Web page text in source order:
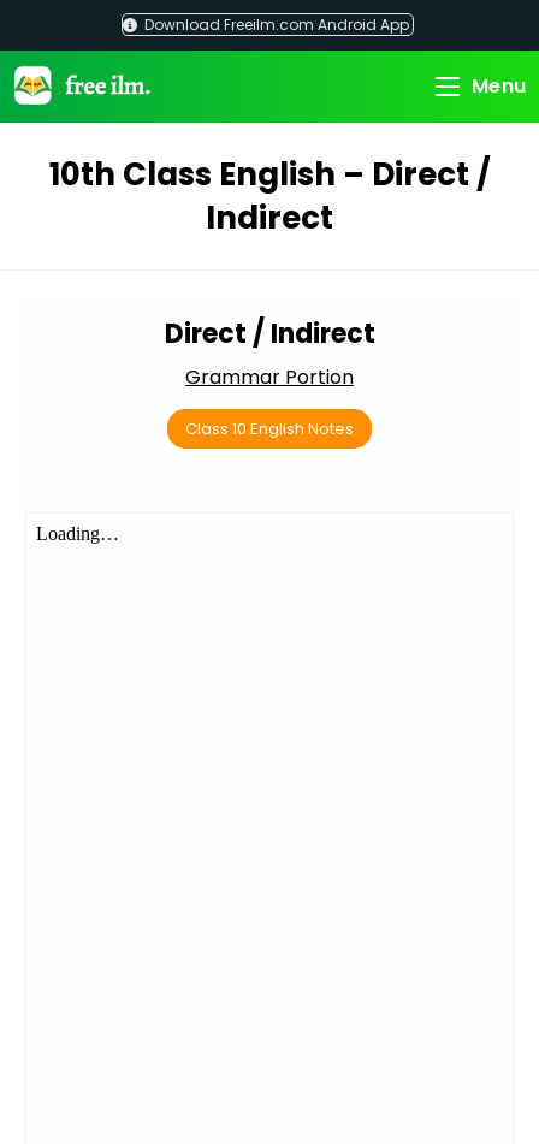
content
Download Freeilm.com Android App
Menu
10th Class English – Direct /
Indirect
Direct / Indirect
Grammar Portion
Class 10 English Notes